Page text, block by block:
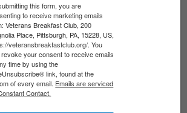
TO ALL WHO MADE OUR
VETERANS ...
sent out 100 Welcome Home
Veterans for our Vietnam
this form, you are
to receive marketing emails
Veterans Breakfast Club, 200
Place, Pittsburgh, PA, 15228, US,
veteransbreakfastclub.org/. You
your consent to receive emails
time by using the
link, found at the
of every email. Emails are serviced
Contact.